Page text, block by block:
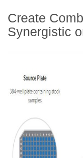
Create
Synergistic